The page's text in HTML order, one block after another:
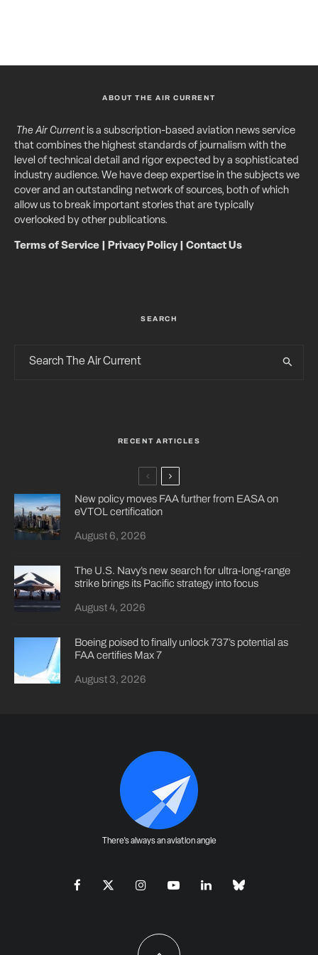
ABOUT THE AIR CURRENT
The Air Currentis a subscription-based aviation news service
that combines the highest standards of journalism with the
level of technical detail and rigor expected by a sophisticated
industry audience. We have deep expertise in the subjects we
cover and an outstanding network of sources, both of which
allow us to break important stories that are typically
overlooked by other publications.
Terms of Service Privacy Policy| Contact Us
SEARCH
RECENT ARTICLES
New policy moves FAA further from EASA on
eVTOL certification
August 6, 2026
The U.S. Navy’s new search for ultra-long-range
strike brings its Pacific strategy into focus
August 4, 2026
Boeing poised to finally unlock 737’s potential as
FAA certifies Max 7
August 3, 2026
There's always an aviation angle